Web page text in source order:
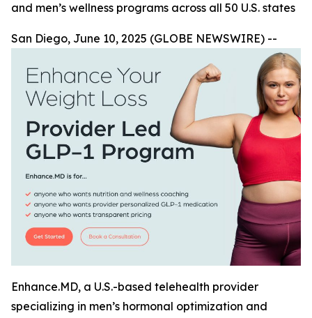
and men’s wellness programs across all 50 U.S. states
San Diego, June 10, 2025 (GLOBE NEWSWIRE) --
Enhance.MD, a U.S.-based telehealth provider
specializing in men’s hormonal optimization and